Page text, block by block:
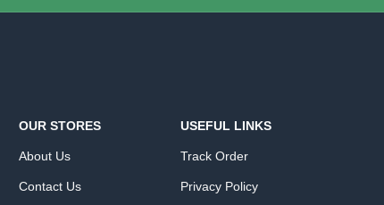
OUR STORES
About Us
Contact Us
USEFUL LINKS
Track Order
Privacy Policy